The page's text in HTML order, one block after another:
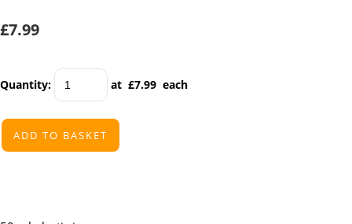
£7.99
Quantity: at £7.99 each
ADD TO BASKET